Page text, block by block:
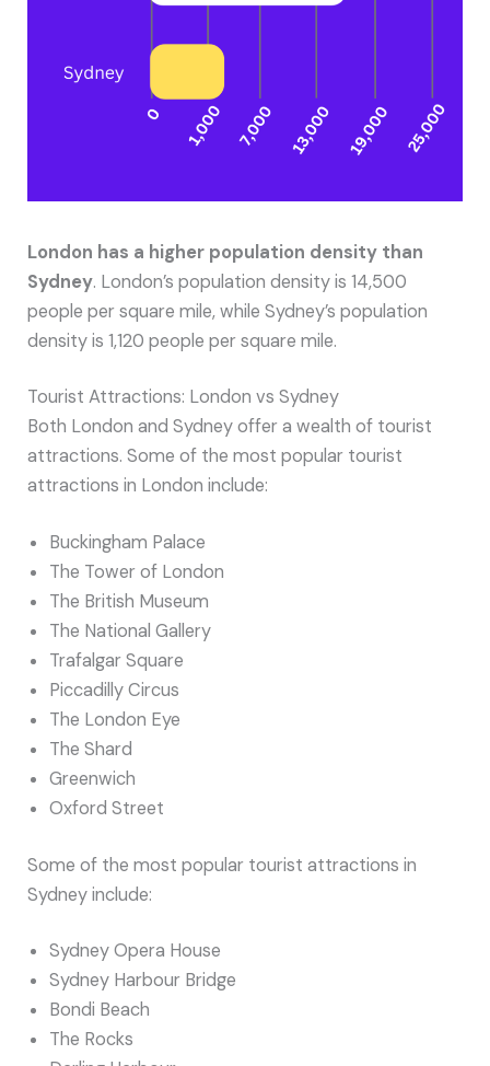
London has a higher population density than
Sydney. London’s population density is 14,500
people per square mile, while Sydney’s population
density is 1,120 people per square mile.
Tourist Attractions: London vs Sydney
Both London and Sydney offer a wealth of tourist
attractions. Some of the most popular tourist
attractions in London include:
Buckingham Palace
The Tower of London
The British Museum
The National Gallery
Trafalgar Square
Piccadilly Circus
The London Eye
The Shard
Greenwich
Oxford Street
Some of the most popular tourist attractions in
Sydney include:
Sydney Opera House
Sydney Harbour Bridge
Bondi Beach
The Rocks